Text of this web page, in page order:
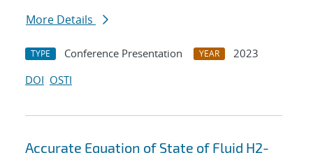
More Details
TYPE Conference Presentation YEAR
2023
DOI OSTI
Accurate Equation of State of Fluid H2-